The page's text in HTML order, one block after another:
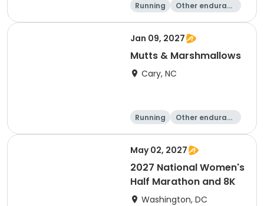
Running
Other enduranc
5K 8K
Jan 09, 2027
Mutts & Marshmallows
Cary, NC
Running
Other enduranc
1 Mile 8K
May 02, 2027
2027 National Women's
Half Marathon and 8K
Washington, DC